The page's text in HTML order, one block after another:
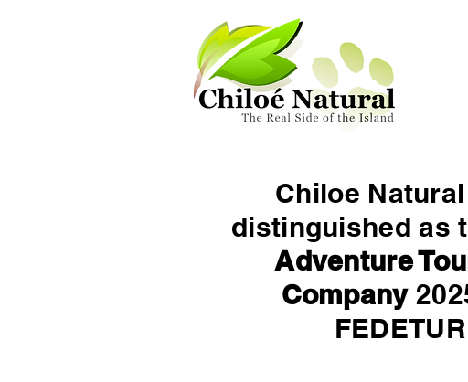
Chiloe
distinguished as
Adventure
Company
FEDETUR